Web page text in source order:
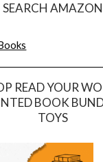
SEARCH AMAZON
READ YOUR
BOOK
TOYS